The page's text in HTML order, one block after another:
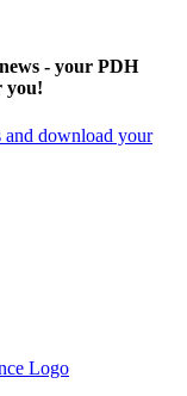
- your PDH
you!
and download your